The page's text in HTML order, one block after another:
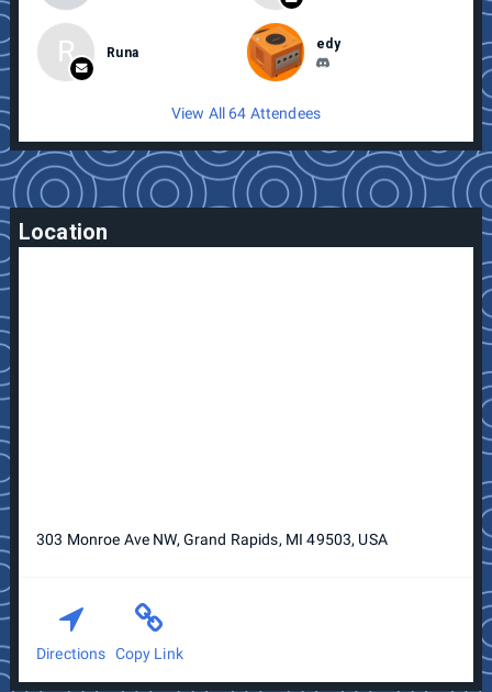
R Runa
edy
View All 64 Attendees
Location
303 Monroe Ave NW, Grand Rapids, MI 49503, USA
Directions Copy Link